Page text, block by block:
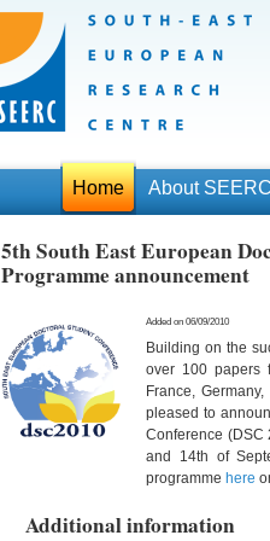
Home About SEERC
5th South East European
Programme announcement
Added on 06/09/2010
Building on the
over 100 papers
France,
pleased to
Conference (DSC
and 14th of
programme here
Additional information